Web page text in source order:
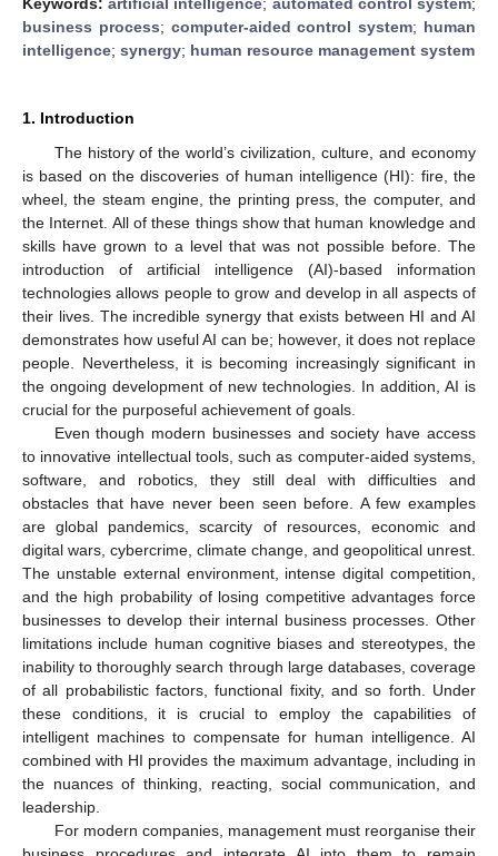
business process; computer-aided control system; human
intelligence; synergy; human resource management system
1. Introduction
The history of the world’s civilization, culture, and economy
is based on the discoveries of human intelligence (HI): fire, the
wheel, the steam engine, the printing press, the computer, and
the Internet. All of these things show that human knowledge and
skills have grown to a level that was not possible before. The
introduction of artificial intelligence (AI)-based information
technologies allows people to grow and develop in all aspects of
their lives. The incredible synergy that exists between HI and AI
demonstrates how useful AI can be; however, it does not replace
people. Nevertheless, it is becoming increasingly significant in
the ongoing development of new technologies. In addition, AI is
crucial for the purposeful achievement of goals.
Even though modern businesses and society have access
to innovative intellectual tools, such as computer-aided systems,
software, and robotics, they still deal with difficulties and
obstacles that have never been seen before. A few examples
are global pandemics, scarcity of resources, economic and
digital wars, cybercrime, climate change, and geopolitical unrest.
The unstable external environment, intense digital competition,
and the high probability of losing competitive advantages force
businesses to develop their internal business processes. Other
limitations include human cognitive biases and stereotypes, the
inability to thoroughly search through large databases, coverage
of all probabilistic factors, functional fixity, and so forth. Under
these conditions, it is crucial to employ the capabilities of
intelligent machines to compensate for human intelligence. AI
combined with HI provides the maximum advantage, including in
the nuances of thinking, reacting, social communication, and
leadership.
For modern companies, management must reorganise their